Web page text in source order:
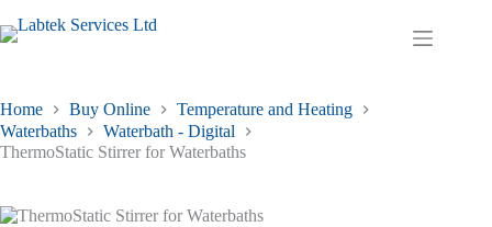
to
content
Shopping
Home Buy Online
Temperature and Heating
Waterbaths
Waterbath - Digital
ThermoStatic Stirrer for Waterbaths